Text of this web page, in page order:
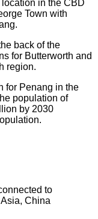
in the CBD
Town with
back of the
for Butterworth and
region.
for Penang in the
population of
by 2030
to
China